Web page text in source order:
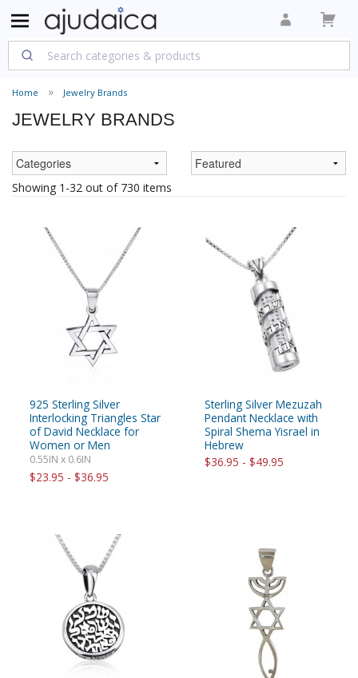
Home Jewelry Brands
JEWELRY BRANDS
Showing 1-32 out of 730 items
925 Sterling Silver
Interlocking Triangles Star
of David Necklace for
Women or Men
0.55IN x 0.6IN
$23.95 - $36.95
Sterling Silver Mezuzah
Pendant Necklace with
Spiral Shema Yisrael in
Hebrew
$36.95 - $49.95